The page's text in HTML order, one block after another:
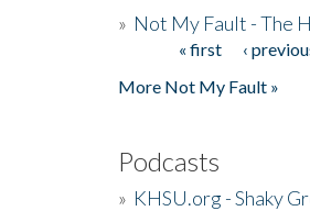
» Not My Fault - The
Pages« first ‹
More Not My Fault »
Podcasts
» KHSU.org - Shaky